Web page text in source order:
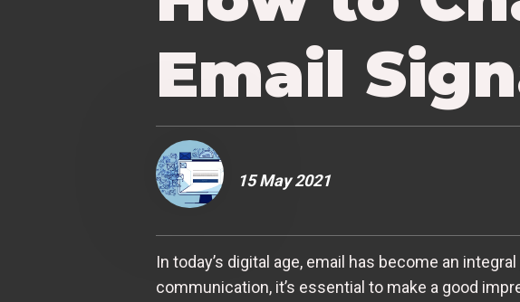
Email
15 May 2021
In today’s digital age, email has become an
communication, it’s essential to make a good